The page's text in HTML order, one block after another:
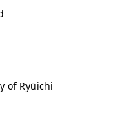
of Ryūichi